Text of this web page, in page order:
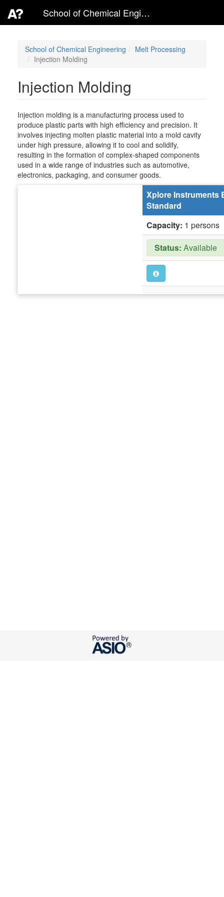
School of Chemical Engineering
School of Chemical Engineering
Melt Processing
Injection Molding
Injection Molding
Injection molding is a manufacturing process used to
produce plastic parts with high efficiency and precision. It
involves injecting molten plastic material into a mold cavity
under high pressure, allowing it to cool and solidify,
resulting in the formation of complex-shaped components
used in a wide range of industries such as automotive,
electronics, packaging, and consumer goods.
Xplore Instruments
Standard
Capacity: 1 persons
Status: Available